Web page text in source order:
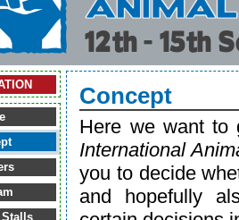
Concept
Here we want to
International
you to decide
and hopefully